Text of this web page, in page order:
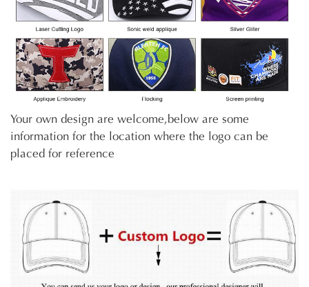
Your own design are welcome,below are some
information for the location where the logo can be
placed for reference